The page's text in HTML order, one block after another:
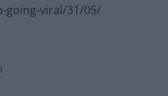
going-viral/31/05/